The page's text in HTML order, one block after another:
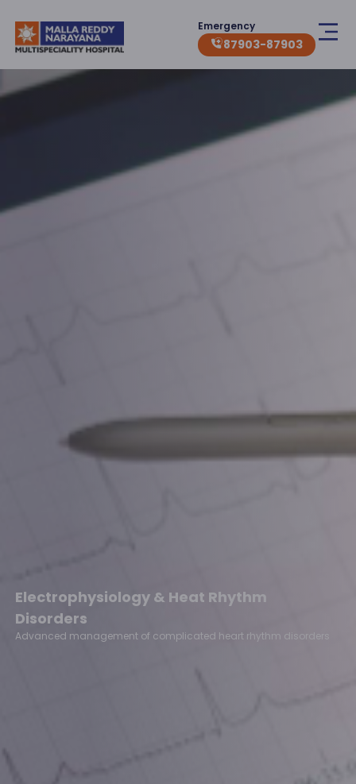
Emergency
87903-87903
Electrophysiology & Heat Rhythm
Disorders
Advanced management of complicated heart rhythm disorders